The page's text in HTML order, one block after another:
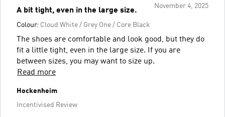
November 4, 2025
A bit tight, even in the large size.
Colour: Cloud White / Grey One / Core Black
The shoes are comfortable and look good, but they do
fit a little tight, even in the large size. If you are
between sizes, you may want to size up.
Read more
Hockenheim
Incentivised Review